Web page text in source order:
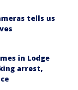
tells us
in Lodge
arrest,